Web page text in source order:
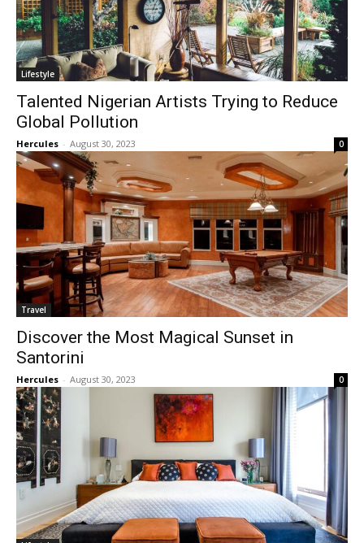
Lifestyle
Talented Nigerian Artists Trying to Reduce
Global Pollution
Hercules - August 30, 2023 0
Travel
Discover the Most Magical Sunset in
Santorini
Hercules - August 30, 2023 0